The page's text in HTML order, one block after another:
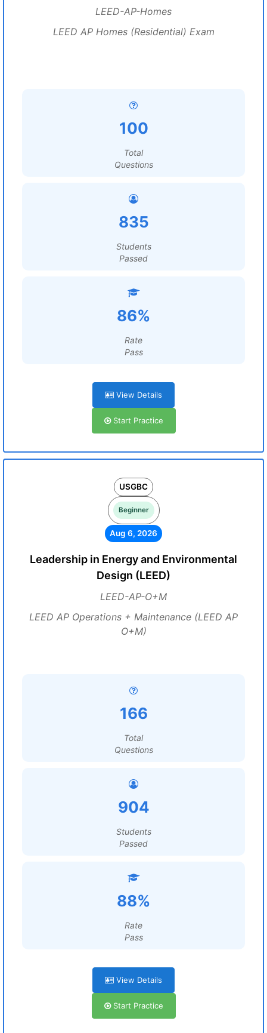
LEED-AP-Homes
LEED AP Homes (Residential) Exam
100
Total
Questions
835
Students
Passed
86%
Rate
Pass
View Details
Start Practice
USGBC
Beginner
Aug 6, 2026
Leadership in Energy and Environmental
Design (LEED)
LEED-AP-O+M
LEED AP Operations + Maintenance (LEED AP
O+M)
166
Total
Questions
904
Students
Passed
88%
Rate
Pass
View Details
Start Practice